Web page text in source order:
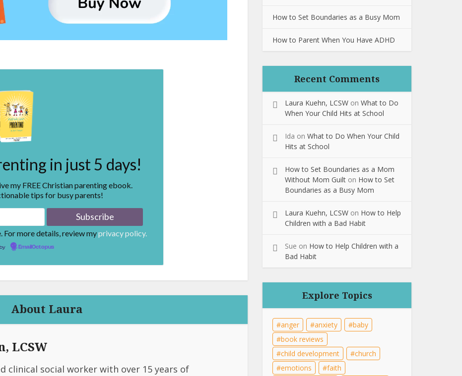
in just 5 days!
my FREE Christian parenting ebook.
tips for busy parents!
For more details, review myprivacy policy.
EmailOctopus
About Laura
LCSW
clinical social worker with over 15 years of
How to Set Boundaries as a Busy Mom
How to Parent When You Have ADHD
Recent Comments
Laura Kuehn, LCSW on What to Do
When Your Child Hits at School
Ida on What to Do When Your Child
Hits at School
How to Set Boundaries as a Mom
Without Mom Guilt on How to Set
Boundaries as a Busy Mom
Laura Kuehn, LCSW on How to Help
Children with a Bad Habit
Sue on How to Help Children with a
Bad Habit
Explore Topics
anger anxiety
baby
book reviews
child development
church
emotions
faith